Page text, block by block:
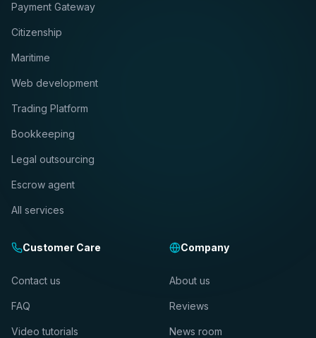
Payment Gateway
Citizenship
Maritime
Web development
Trading Platform
Bookkeeping
Legal outsourcing
Escrow agent
All services
Customer Care
Contact us
FAQ
Video tutorials
Company
About us
Reviews
News room